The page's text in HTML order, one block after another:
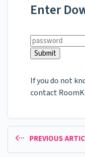
Enter
If you do not
contact
PREVIOUS